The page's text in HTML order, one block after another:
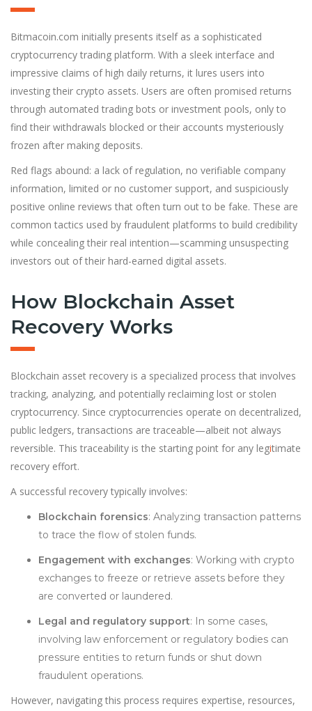
Bitmacoin.com initially presents itself as a sophisticated
cryptocurrency trading platform. With a sleek interface and
impressive claims of high daily returns, it lures users into
investing their crypto assets. Users are often promised returns
through automated trading bots or investment pools, only to
find their withdrawals blocked or their accounts mysteriously
frozen after making deposits.
Red flags abound: a lack of regulation, no verifiable company
information, limited or no customer support, and suspiciously
positive online reviews that often turn out to be fake. These are
common tactics used by fraudulent platforms to build credibility
while concealing their real intention—scamming unsuspecting
investors out of their hard-earned digital assets.
How Blockchain Asset
Recovery Works
Blockchain asset recovery is a specialized process that involves
tracking, analyzing, and potentially reclaiming lost or stolen
cryptocurrency. Since cryptocurrencies operate on decentralized,
public ledgers, transactions are traceable—albeit not always
reversible. This traceability is the starting point for any legitimate
recovery effort.
A successful recovery typically involves:
Blockchain forensics: Analyzing transaction patterns
to trace the flow of stolen funds.
Engagement with exchanges: Working with crypto
exchanges to freeze or retrieve assets before they
are converted or laundered.
Legal and regulatory support: In some cases,
involving law enforcement or regulatory bodies can
pressure entities to return funds or shut down
fraudulent operations.
However, navigating this process requires expertise, resources,